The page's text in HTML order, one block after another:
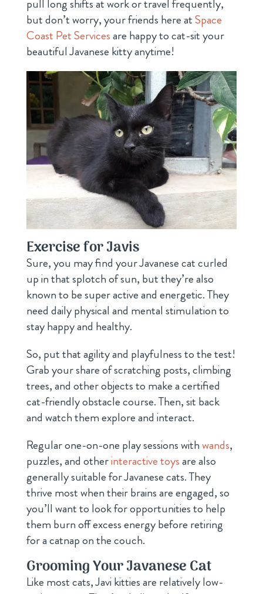
pull long shifts at work or travel frequently,
but don’t worry, your friends here atSpace
Coast Pet Servicesare happy to cat-sit your
beautiful Javanese kitty anytime!
Exercise for Javis
Sure, you may find your Javanese cat curled
up in that splotch of sun, but they’re also
known to be super active and energetic. They
need daily physical and mental stimulation to
stay happy and healthy.
So, put that agility and playfulness to the test!
Grab your share of scratching posts, climbing
trees, and other objects to make a certified
cat-friendly obstacle course. Then, sit back
and watch them explore and interact.
Regular one-on-one play sessions withwands,
puzzles, and otherinteractive toysare also
generally suitable for Javanese cats. They
thrive most when their brains are engaged, so
you’ll want to look for opportunities to help
them burn off excess energy before retiring
for a catnap on the couch.
Grooming Your Javanese Cat
Like most cats, Javi kitties are relatively low-